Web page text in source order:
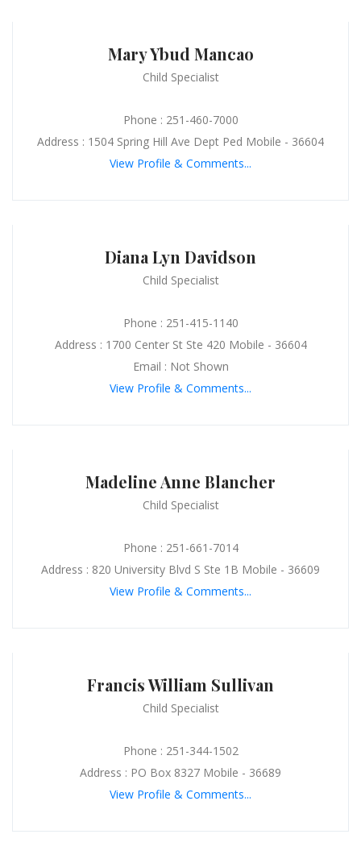
Mary Ybud Mancao
Child Specialist
Phone : 251-460-7000
Address : 1504 Spring Hill Ave Dept Ped Mobile - 36604
View Profile & Comments...
Diana Lyn Davidson
Child Specialist
Phone : 251-415-1140
Address : 1700 Center St Ste 420 Mobile - 36604
Email : Not Shown
View Profile & Comments...
Madeline Anne Blancher
Child Specialist
Phone : 251-661-7014
Address : 820 University Blvd S Ste 1B Mobile - 36609
View Profile & Comments...
Francis William Sullivan
Child Specialist
Phone : 251-344-1502
Address : PO Box 8327 Mobile - 36689
View Profile & Comments...